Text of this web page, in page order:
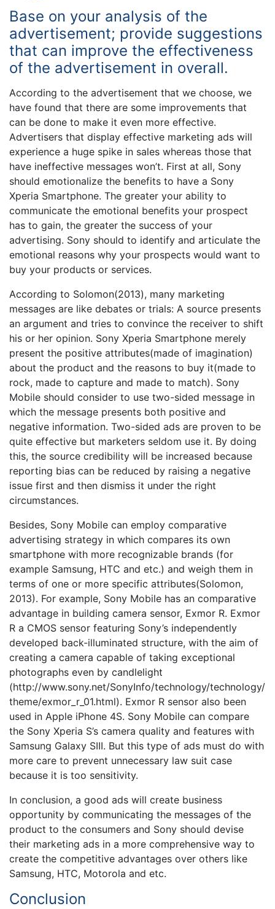
Base on your analysis of the
advertisement; provide suggestions
that can improve the effectiveness
of the advertisement in overall.
According to the advertisement that we choose, we
have found that there are some improvements that
can be done to make it even more effective.
Advertisers that display effective marketing ads will
experience a huge spike in sales whereas those that
have ineffective messages won’t. First at all, Sony
should emotionalize the benefits to have a Sony
Xperia Smartphone. The greater your ability to
communicate the emotional benefits your prospect
has to gain, the greater the success of your
advertising. Sony should to identify and articulate the
emotional reasons why your prospects would want to
buy your products or services.
According to Solomon(2013), many marketing
messages are like debates or trials: A source presents
an argument and tries to convince the receiver to shift
his or her opinion. Sony Xperia Smartphone merely
present the positive attributes(made of imagination)
about the product and the reasons to buy it(made to
rock, made to capture and made to match). Sony
Mobile should consider to use two-sided message in
which the message presents both positive and
negative information. Two-sided ads are proven to be
quite effective but marketers seldom use it. By doing
this, the source credibility will be increased because
reporting bias can be reduced by raising a negative
issue first and then dismiss it under the right
circumstances.
Besides, Sony Mobile can employ comparative
advertising strategy in which compares its own
smartphone with more recognizable brands (for
example Samsung, HTC and etc.) and weigh them in
terms of one or more specific attributes(Solomon,
2013). For example, Sony Mobile has an comparative
advantage in building camera sensor, Exmor R. Exmor
R a CMOS sensor featuring Sony’s independently
developed back-illuminated structure, with the aim of
creating a camera capable of taking exceptional
photographs even by candlelight
(http://www.sony.net/SonyInfo/technology/technology/
theme/exmor_r_01.html). Exmor R sensor also been
used in Apple iPhone 4S. Sony Mobile can compare
the Sony Xperia S’s camera quality and features with
Samsung Galaxy SIII. But this type of ads must do with
more care to prevent unnecessary law suit case
because it is too sensitivity.
In conclusion, a good ads will create business
opportunity by communicating the messages of the
product to the consumers and Sony should devise
their marketing ads in a more comprehensive way to
create the competitive advantages over others like
Samsung, HTC, Motorola and etc.
Conclusion